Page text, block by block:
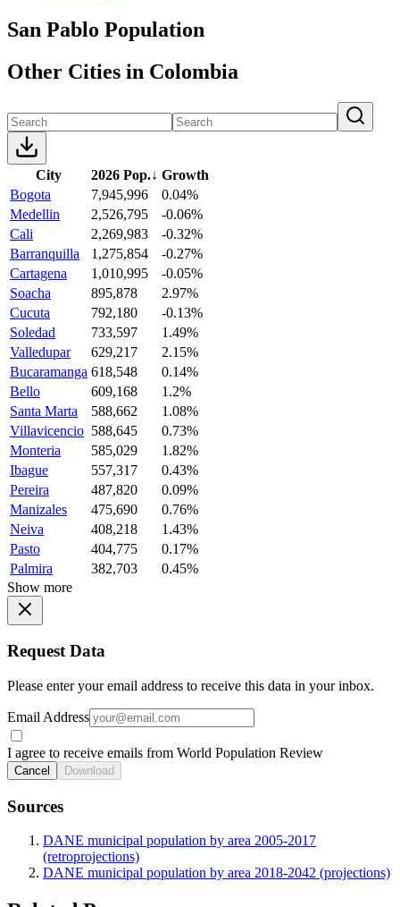
San Pablo Population
Other Cities in Colombia
City 2026 Pop.↓ Growth
Bogota
7,945,996
0.04%
Medellin
2,526,795
-0.06%
Cali
2,269,983
-0.32%
Barranquilla
1,275,854
-0.27%
Cartagena
1,010,995
-0.05%
Soacha
895,878
2.97%
Cucuta
792,180
-0.13%
Soledad
733,597
1.49%
Valledupar
629,217
2.15%
Bucaramanga 618,548
0.14%
Bello
609,168
1.2%
Santa Marta
588,662
1.08%
Villavicencio 588,645
0.73%
Monteria
585,029
1.82%
Ibague
557,317
0.43%
Pereira
487,820
0.09%
Manizales
475,690
0.76%
Neiva
408,218
1.43%
Pasto
404,775
0.17%
Palmira
382,703
0.45%
Show more
Request Data
Please enter your email address to receive this data in your inbox.
Email Address
I agree to receive emails from World Population Review
Cancel Download
Sources
DANE municipal population by area 2005-2017
(retroprojections)
DANE municipal population by area 2018-2042 (projections)